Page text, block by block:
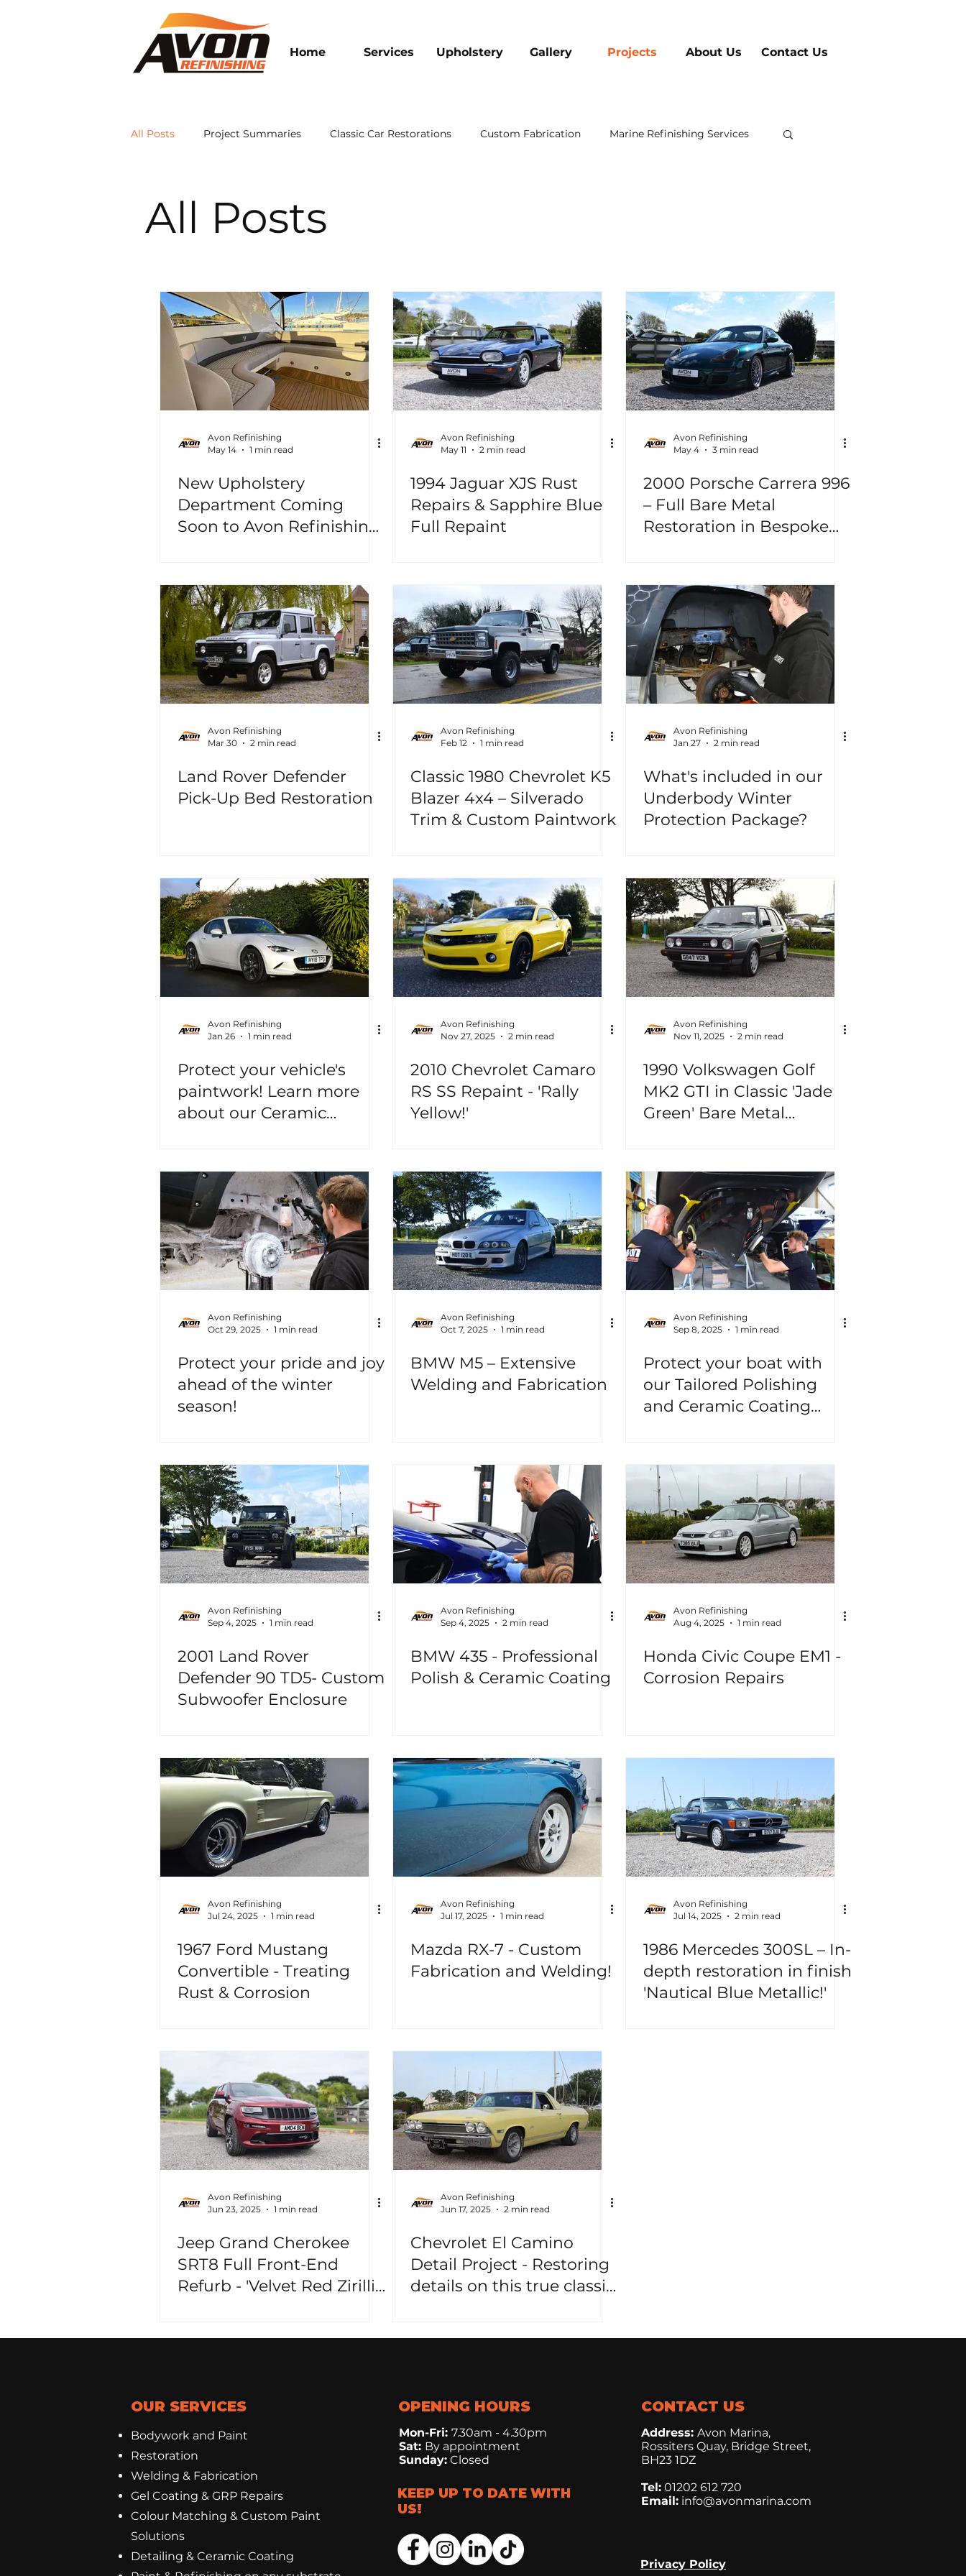
Home Services Upholstery Gallery Projects About Us Contact Us
All Posts Project Summaries Classic Car Restorations Custom Fabrication Marine Refinishing Services
All Posts
Avon Refinishing
May 14
1 min read
New Upholstery
Department Coming
Soon to Avon Refinishing,
Avon Refinishing
May 11
2 min read
1994 Jaguar XJS Rust
Repairs & Sapphire Blue
Full Repaint
Avon Refinishing
May 4
3 min read
2000 Porsche Carrera 996
– Full Bare Metal
Restoration in Bespoke
Avon Refinishing
Mar 30
2 min read
Land Rover Defender
Pick-Up Bed Restoration
Avon Refinishing
Feb 12
1 min read
Classic 1980 Chevrolet K5
Blazer 4x4 – Silverado
Trim & Custom Paintwork
Avon Refinishing
Jan 27
2 min read
What's included in our
Underbody Winter
Protection Package?
Avon Refinishing
Jan 26
1 min read
Protect your vehicle's
paintwork! Learn more
about our Ceramic
Avon Refinishing
Nov 27, 2025
2 min read
2010 Chevrolet Camaro
RS SS Repaint - 'Rally
Yellow!'
Avon Refinishing
Nov 11, 2025
2 min read
1990 Volkswagen Golf
MK2 GTI in Classic 'Jade
Green' Bare Metal
Avon Refinishing
Oct 29, 2025
1 min read
Protect your pride and joy
ahead of the winter
season!
Avon Refinishing
Oct 7, 2025
1 min read
BMW M5 – Extensive
Welding and Fabrication
Avon Refinishing
Sep 8, 2025
1 min read
Protect your boat with
our Tailored Polishing
and Ceramic Coating
Avon Refinishing
Sep 4, 2025
1 min read
2001 Land Rover
Defender 90 TD5- Custom
Subwoofer Enclosure
Avon Refinishing
Sep 4, 2025
2 min read
BMW 435 - Professional
Polish & Ceramic Coating
Avon Refinishing
Aug 4, 2025
1 min read
Honda Civic Coupe EM1 -
Corrosion Repairs
Avon Refinishing
Jul 24, 2025
1 min read
1967 Ford Mustang
Convertible - Treating
Rust & Corrosion
Avon Refinishing
Jul 17, 2025
1 min read
Mazda RX-7 - Custom
Fabrication and Welding!
Avon Refinishing
Jul 14, 2025
2 min read
1986 Mercedes 300SL – In-
depth restoration in finish
'Nautical Blue Metallic!'
Avon Refinishing
Jun 23, 2025
1 min read
Jeep Grand Cherokee
SRT8 Full Front-End
Refurb - 'Velvet Red Zirillic
Avon Refinishing
Jun 17, 2025
2 min read
Chevrolet El Camino
Detail Project - Restoring
details on this true classic
OUR SERVICES
Bodywork and Paint
Restoration
Welding & Fabrication
Gel Coating & GRP Repairs
Colour Matching & Custom Paint
Solutions
Detailing & Ceramic Coating
OPENING HOURS
Mon-Fri: 7.30am - 4.30pm
Sat: By appointment
Sunday: Closed
KEEP UP TO DATE WITH
US!
CONTACT US
Address: Avon Marina,
Rossiters Quay, Bridge Street,
BH23 1DZ
Tel: 01202 612 720
Email: info@avonmarina.com
Privacy Policy